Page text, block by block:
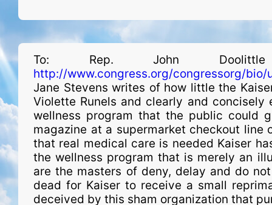
To: Rep. John
http://www.congress.org/congressorg/
Jane Stevens writes of how little the
Violette Runels and clearly and
wellness program that the public could
magazine at a supermarket checkout
that real medical care is needed Kaiser
the wellness program that is merely an
are the masters of deny, delay and do
dead for Kaiser to receive a small
deceived by this sham organ­i­za­tion that